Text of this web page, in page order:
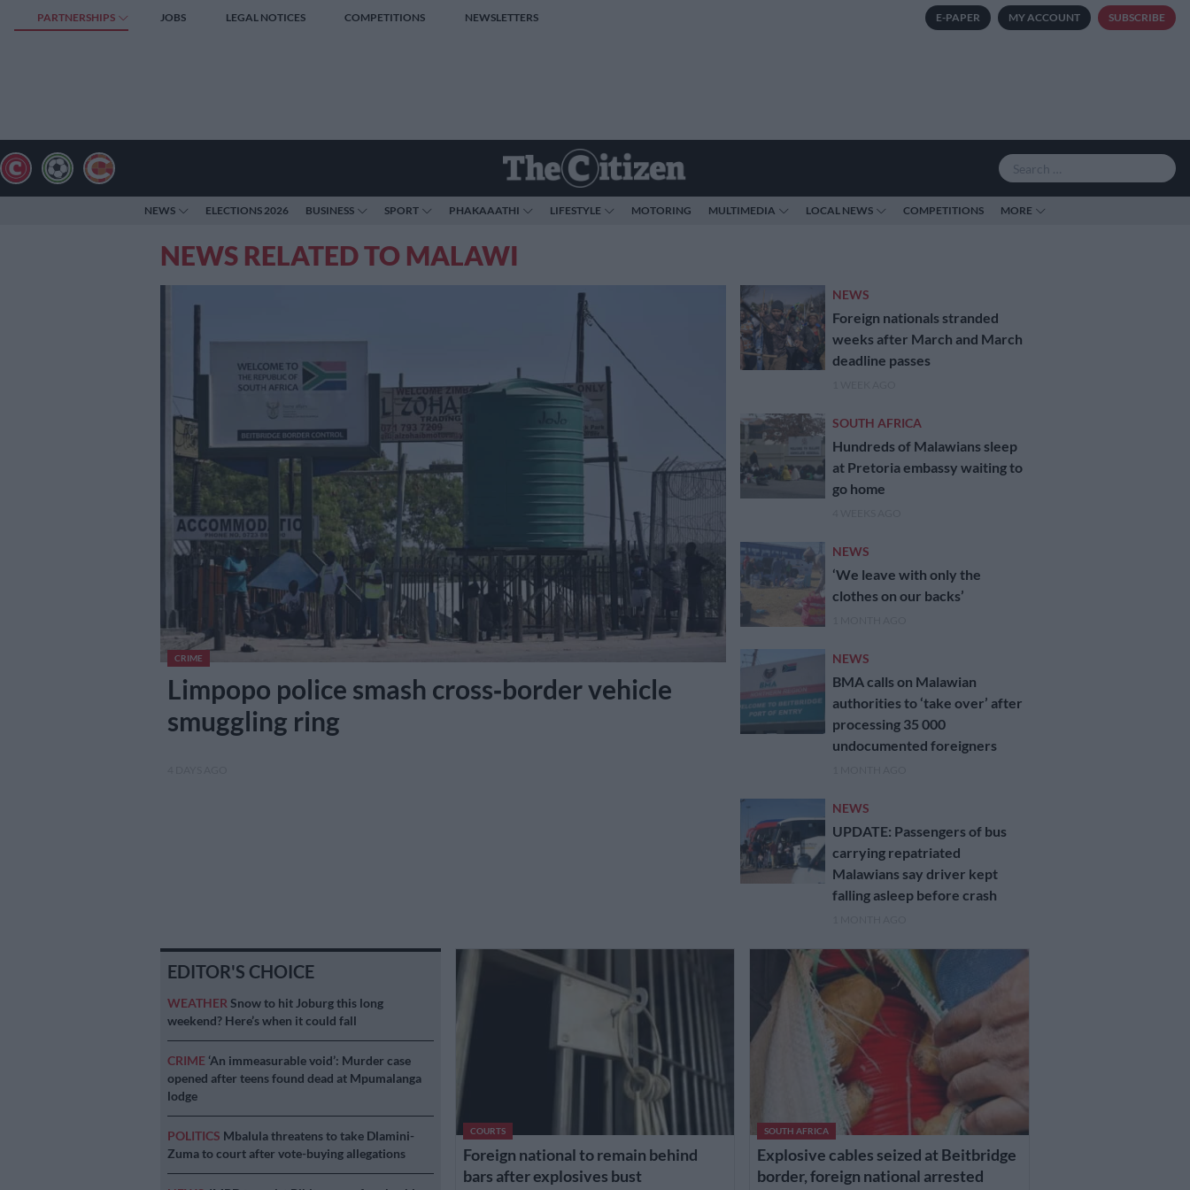
PARTNERSHIPS JOBS LEGAL NOTICES COMPETITIONS NEWSLETTERS E-PAPER MY ACCOUNT SUBSCRIBE
NEWS ELECTIONS 2026 BUSINESS SPORT PHAKAAATHI LIFESTYLE MOTORING MULTIMEDIA LOCAL NEWS COMPETITIONS MORE
NEWS RELATED TO MALAWI
CRIME
Limpopo police smash cross‑border vehicle
smuggling ring
NEWS
Foreign nationals stranded
weeks after March and March
deadline passes
SOUTH AFRICA
Hundreds of Malawians sleep
at Pretoria embassy waiting to
go home
NEWS
‘We leave with only the
clothes on our backs’
NEWS
BMA calls on Malawian
authorities to ‘take over’ after
processing 35 000
undocumented foreigners
NEWS
UPDATE: Passengers of bus
carrying repatriated
Malawians say driver kept
falling asleep before crash
EDITOR'S CHOICE
WEATHER Snow to hit Joburg this long
weekend? Here’s when it could fall
CRIME ‘An immeasurable void’: Murder case
opened after teens found dead at Mpumalanga
lodge
POLITICS Mbalula threatens to take Dlamini-
Zuma to court after vote-buying allegations
COURTS
Foreign national to remain behind
bars after explosives bust
SOUTH AFRICA
Explosive cables seized at Beitbridge
border, foreign national arrested